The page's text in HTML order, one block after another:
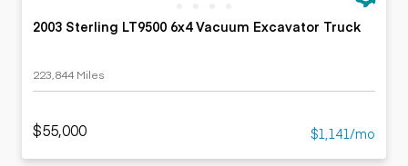
2003 Sterling LT9500 6x4 Vacuum Excavator Truck
223,844 Miles
$55,000 $1,141/mo